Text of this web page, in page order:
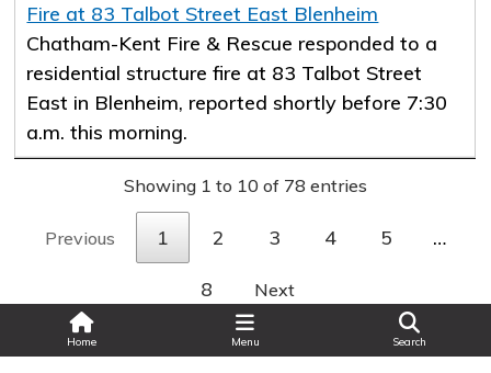
Fire at 83 Talbot Street East Blenheim
Chatham-Kent Fire & Rescue responded to a
residential structure fire at 83 Talbot Street
East in Blenheim, reported shortly before 7:30
a.m. this morning.
Showing 1 to 10 of 78 entries
Previous 1 2 3 4 5 …
8 Next
Last Updated: Tue Jun 17 2025
Search
Home Menu Search